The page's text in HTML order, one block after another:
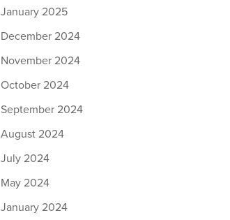
January 2025
December 2024
November 2024
October 2024
September 2024
August 2024
July 2024
May 2024
January 2024